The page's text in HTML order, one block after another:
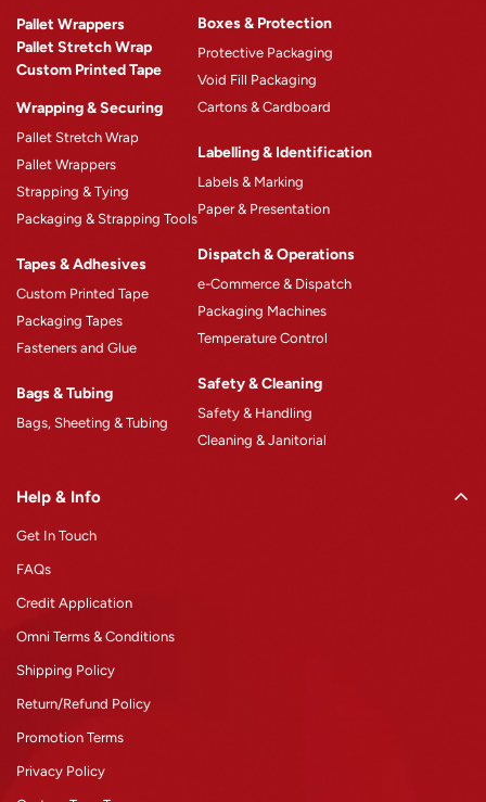
Phone: 1300 764 963
Address
: 194 New Cleveland Rd,
Tingalpa , QLD- 4173, Australia
Get directions
Opens in a new tab
Opens in a new tab
About Omni
Why Omni
Omni Machinery™
Product Catalogue
Case Studies
Blogs
Pallet Wrappers
Pallet Stretch Wrap
Custom Printed Tape
Wrapping & Securing
Pallet Stretch Wrap
Pallet Wrappers
Strapping & Tying
Packaging & Strapping Tools
Tapes & Adhesives
Custom Printed Tape
Packaging Tapes
Fasteners and Glue
Bags & Tubing
Bags, Sheeting & Tubing
Boxes & Protection
Protective Packaging
Void Fill Packaging
Cartons & Cardboard
Labelling & Identification
Labels & Marking
Paper & Presentation
Dispatch & Operations
e-Commerce & Dispatch
Packaging Machines
Temperature Control
Safety & Cleaning
Safety & Handling
Cleaning & Janitorial
Help & Info
Get In Touch
FAQs
Credit Application
Omni Terms & Conditions
Shipping Policy
Return/Refund Policy
Promotion Terms
Privacy Policy